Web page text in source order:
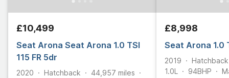
£10,499
Seat Arona Seat Arona 1.0 TSI
115 FR 5dr
2020 Hatchback 44,957 miles
£8,998
Seat Arona 1.0
2019
Hatchback
1.0L
94BHP